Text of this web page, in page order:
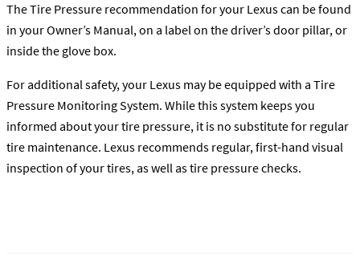
The Tire Pressure recommendation for your Lexus can be found
in your Owner’s Manual, on a label on the driver’s door pillar, or
inside the glove box.
For additional safety, your Lexus may be equipped with a Tire
Pressure Monitoring System. While this system keeps you
informed about your tire pressure, it is no substitute for regular
tire maintenance. Lexus recommends regular, first-hand visual
inspection of your tires, as well as tire pressure checks.